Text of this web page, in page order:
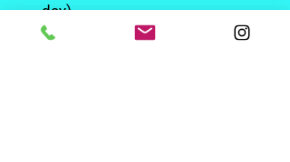
day)